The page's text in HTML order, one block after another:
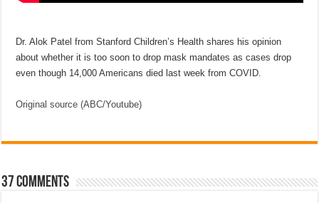
Dr. Alok Patel from Stanford Children’s Health shares his opinion
about whether it is too soon to drop mask mandates as cases drop
even though 14,000 Americans died last week from COVID.
Original source (ABC/Youtube)
37 comments